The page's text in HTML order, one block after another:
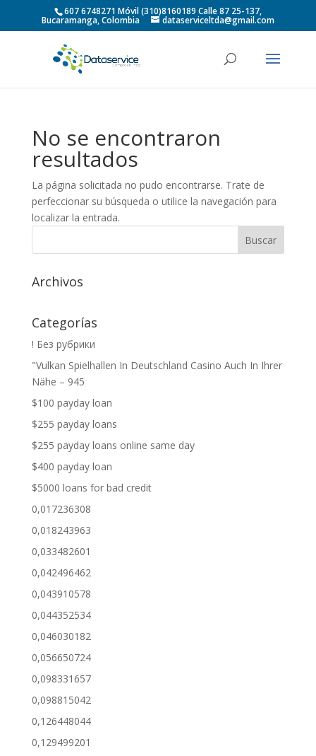
607 6748271 Móvil (310)8160189 Calle 87 25-137,
Bucaramanga, Colombia dataserviceltda@gmail.com
No se encontraron
resultados
La página solicitada no pudo encontrarse. Trate de
perfeccionar su búsqueda o utilice la navegación para
localizar la entrada.
Archivos
Categorías
! Без рубрики
"Vulkan Spielhallen In Deutschland Casino Auch In Ihrer
Nähe – 945
$100 payday loan
$255 payday loans
$255 payday loans online same day
$400 payday loan
$5000 loans for bad credit
0,017236308
0,018243963
0,033482601
0,042496462
0,043910578
0,044352534
0,046030182
0,056650724
0,098331657
0,098815042
0,126448044
0,129499201